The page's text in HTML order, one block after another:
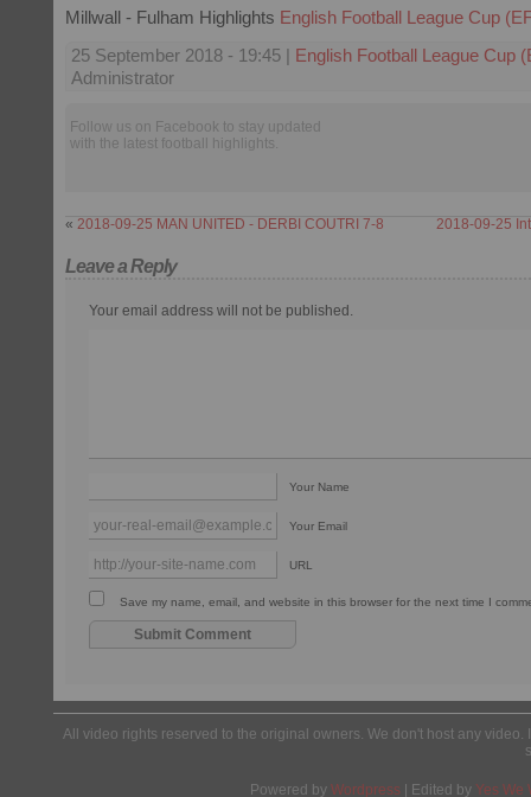
Millwall - Fulham Highlights English Football League Cup
25 September 2018 - 19:45 | English Football League Cup
Administrator
Follow us on Facebook to stay updated
with the latest football highlights.
« 2018-09-25 MAN UNITED - DERBI COUTRI 7-8 2018-09-25
Leave a Reply
Your email address will not be published.
Your Name
Your Email
URL
Save my name, email, and website in this browser for the next time I
All video rights reserved to the original owners. We don't host any
Powered by Wordpress | Edited by Yes We